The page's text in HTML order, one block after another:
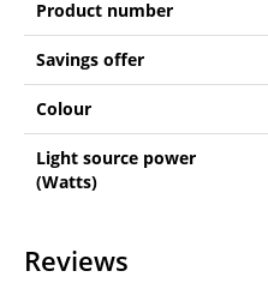
Product number
Savings offer
Colour
Light source power
(Watts)
Reviews